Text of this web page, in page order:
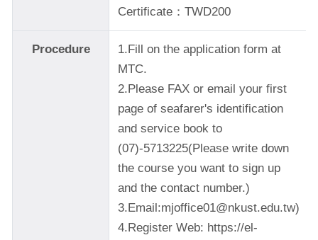
Certificate：TWD200
Procedure
1.Fill on the application form at
MTC.
2.Please FAX or email your first
page of seafarer's identification
and service book to
(07)-5713225(Please write down
the course you want to sign up
and the contact number.)
3.Email:mjoffice01@nkust.edu.tw)
4.Register Web: https://el-